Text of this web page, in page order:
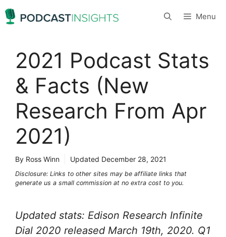
Skip
to
Menu
2021 Podcast Stats
& Facts (New
Research From Apr
2021)
By Ross Winn Updated December 28, 2021
Disclosure: Links to other sites may be affiliate links that
generate us a small commission at no extra cost to you.
Updated stats: Edison Research Infinite
Dial 2020 released March 19th, 2020. Q1